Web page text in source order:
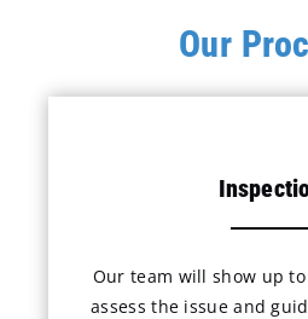
Our
Our team will show up
assess the issue and